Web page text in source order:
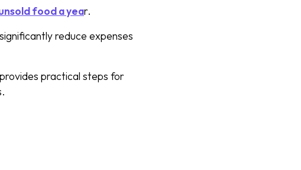
food a year.
reduce expenses
practical steps for